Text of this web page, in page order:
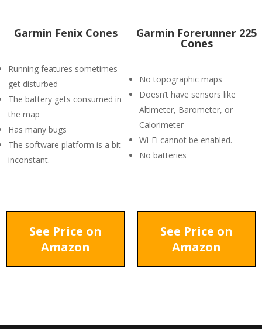
Garmin Fenix Cones
Running features sometimes
get disturbed
The battery gets consumed in
the map
Has many bugs
The software platform is a bit
inconstant.
Garmin Forerunner 225
Cones
No topographic maps
Doesn’t have sensors like
Altimeter, Barometer, or
Calorimeter
Wi-Fi cannot be enabled.
No batteries
See Price on
Amazon
See Price on
Amazon